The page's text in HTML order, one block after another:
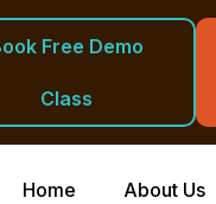
Free Demo
Class
Home About Us